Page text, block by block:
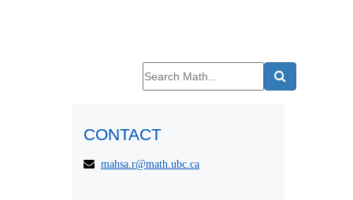
CONTACT
mahsa.r@math.ubc.ca